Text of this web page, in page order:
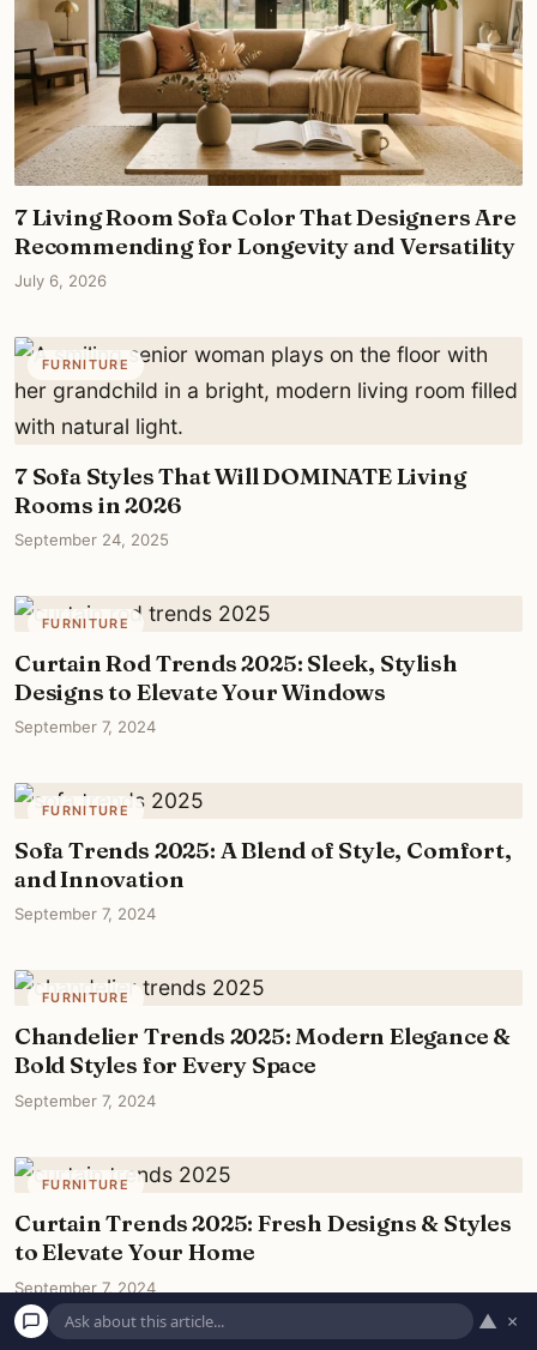
7 Living Room Sofa Color That Designers Are
Recommending for Longevity and Versatility
July 6, 2026
FURNITURE
7 Sofa Styles That Will DOMINATE Living
Rooms in 2026
September 24, 2025
FURNITURE
Curtain Rod Trends 2025: Sleek, Stylish
Designs to Elevate Your Windows
September 7, 2024
FURNITURE
Sofa Trends 2025: A Blend of Style, Comfort,
and Innovation
September 7, 2024
FURNITURE
Chandelier Trends 2025: Modern Elegance &
Bold Styles for Every Space
September 7, 2024
FURNITURE
Curtain Trends 2025: Fresh Designs & Styles
to Elevate Your Home
September 7, 2024
▲ ×